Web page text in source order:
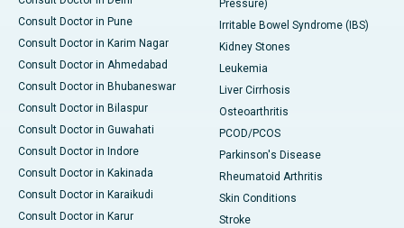
Consult Doctor in Pune
Consult Doctor in Karim Nagar
Consult Doctor in Ahmedabad
Consult Doctor in Bhubaneswar
Consult Doctor in Bilaspur
Consult Doctor in Guwahati
Consult Doctor in Indore
Consult Doctor in Kakinada
Consult Doctor in Karaikudi
Consult Doctor in Karur
Pressure)
Irritable Bowel Syndrome (IBS)
Kidney Stones
Leukemia
Liver Cirrhosis
Osteoarthritis
PCOD/PCOS
Parkinson's Disease
Rheumatoid Arthritis
Skin Conditions
Stroke